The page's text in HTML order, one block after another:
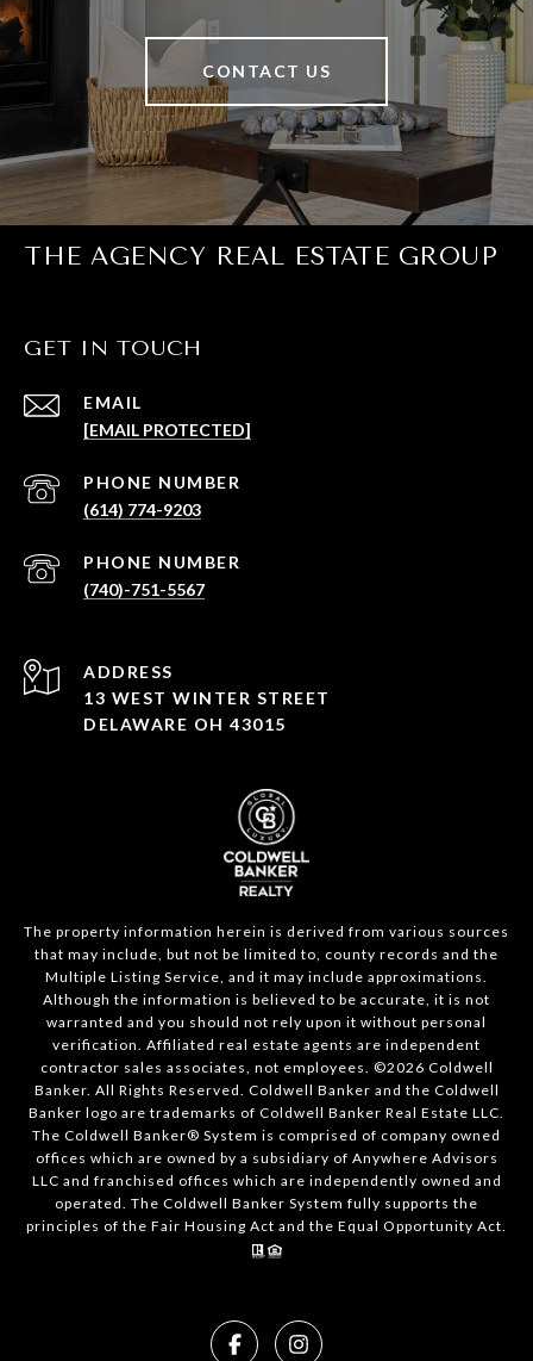
CONTACT US
THE AGENCY REAL ESTATE GROUP
GET IN TOUCH
EMAIL
[EMAIL PROTECTED]
PHONE NUMBER
(614) 774-9203
PHONE NUMBER
(740)-751-5567
ADDRESS
13 WEST WINTER STREET
DELAWARE OH 43015
The property information herein is derived from various sources
that may include, but not be limited to, county records and the
Multiple Listing Service, and it may include approximations.
Although the information is believed to be accurate, it is not
warranted and you should not rely upon it without personal
verification. Affiliated real estate agents are independent
contractor sales associates, not employees. ©2026 Coldwell
Banker. All Rights Reserved. Coldwell Banker and the Coldwell
Banker logo are trademarks of Coldwell Banker Real Estate LLC.
The Coldwell Banker® System is comprised of company owned
offices which are owned by a subsidiary of Anywhere Advisors
LLC and franchised offices which are independently owned and
operated. The Coldwell Banker System fully supports the
principles of the Fair Housing Act and the Equal Opportunity Act.